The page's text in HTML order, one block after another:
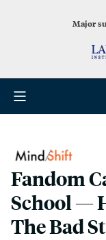
Major
Fandom
School —
The Bad